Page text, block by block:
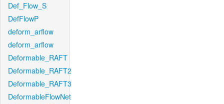
Def_Flow_S
DefFlowP
deform_arflow
deform_arflow
Deformable_RAFT
Deformable_RAFT2
Deformable_RAFT3
DeformableFlowNet